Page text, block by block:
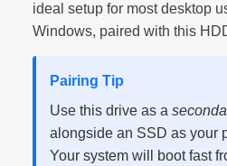
ideal setup for most desktop
Windows, paired with this
Pairing Tip
Use this drive as a
alongside an SSD as your
Your system will boot fast